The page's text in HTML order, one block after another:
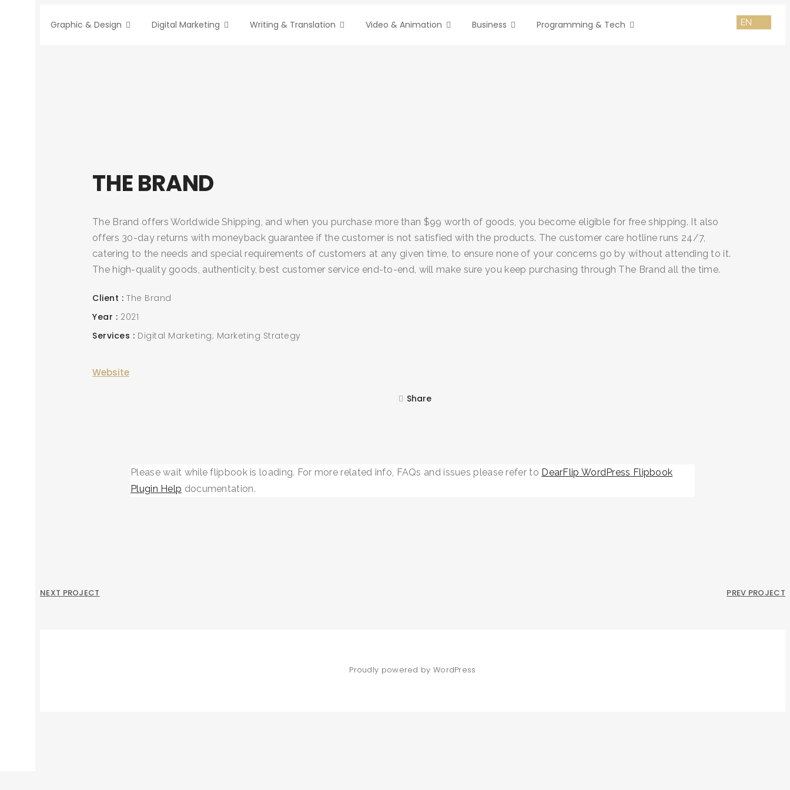
Graphic & Design Digital Marketing Writing & Translation Video & Animation Business Programming & Tech
THE BRAND
The Brand offers Worldwide Shipping, and when you purchase more than $99 worth of goods, you become eligible for free shipping. It also
offers 30-day returns with moneyback guarantee if the customer is not satisfied with the products. The customer care hotline runs 24/7,
catering to the needs and special requirements of customers at any given time, to ensure none of your concerns go by without attending to it.
The high-quality goods, authenticity, best customer service end-to-end, will make sure you keep purchasing through The Brand all the time.
Client
The Brand
Year
2021
Services
Digital Marketing; Marketing Strategy
Website
Share
Please wait while flipbook is loading. For more related info, FAQs and issues please refer to DearFlip WordPress Flipbook
Plugin Help documentation.
NEXT PROJECT PREV PROJECT
Proudly powered by WordPress